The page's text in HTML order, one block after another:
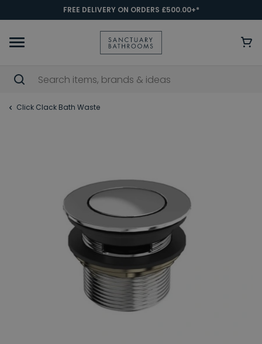
FREE DELIVERY ON ORDERS £500.00+*
Click Clack Bath Waste